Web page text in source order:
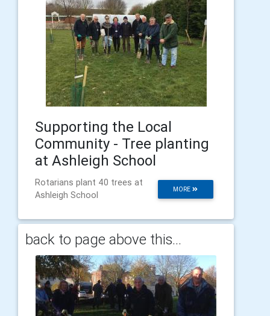
Supporting the Local
Community - Tree planting
at Ashleigh School
MORE
Rotarians plant 40 trees at
Ashleigh School
back to page above this...